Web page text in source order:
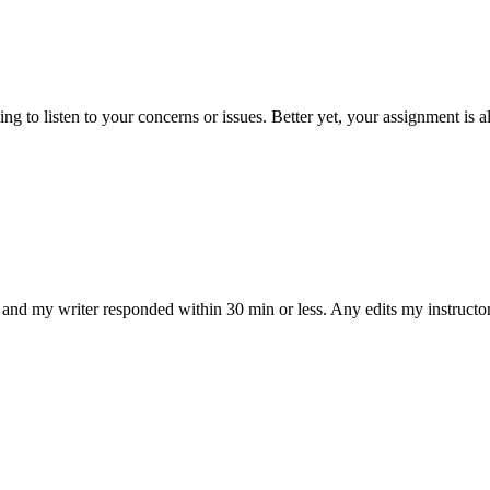
to listen to your concerns or issues. Better yet, your assignment is
my writer responded within 30 min or less. Any edits my